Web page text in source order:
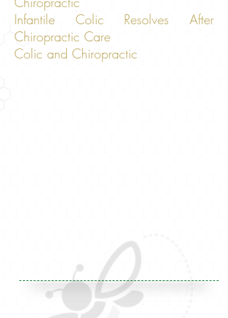
Infantile Colic Resolves After
Chiropractic Care
Colic and Chiropractic